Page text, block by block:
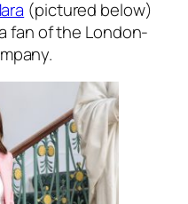
(pictured below)
fan of the London-